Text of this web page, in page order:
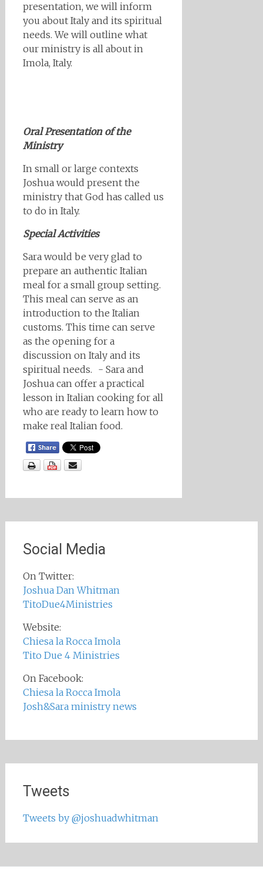
presentation, we will inform
you about Italy and its spiritual
needs. We will outline what
our ministry is all about in
Imola, Italy.
Oral Presentation of the
Ministry
In small or large contexts
Joshua would present the
ministry that God has called us
to do in Italy.
Special Activities
Sara would be very glad to
prepare an authentic Italian
meal for a small group setting.
This meal can serve as an
introduction to the Italian
customs. This time can serve
as the opening for a
discussion on Italy and its
spiritual needs. - Sara and
Joshua can offer a practical
lesson in Italian cooking for all
who are ready to learn how to
make real Italian food.
Social Media
On Twitter:
Joshua Dan Whitman
TitoDue4Ministries
Website:
Chiesa la Rocca Imola
Tito Due 4 Ministries
On Facebook:
Chiesa la Rocca Imola
Josh&Sara ministry news
Tweets
Tweets by @joshuadwhitman